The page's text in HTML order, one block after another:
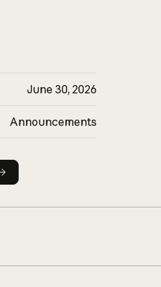
June 30, 2026
Announcements